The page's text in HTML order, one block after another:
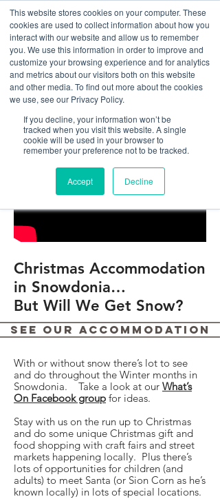
This website stores cookies on your computer. These
cookies are used to collect information about how you
interact with our website and allow us to remember
you. We use this information in order to improve and
customize your browsing experience and for analytics
and metrics about our visitors both on this website
and other media. To find out more about the cookies
we use, see our Privacy Policy.
If you decline, your information won’t be
tracked when you visit this website. A single
cookie will be used in your browser to
remember your preference not to be tracked.
Accept Decline
01978 759603|info@cadairviewlodge.co.uk
Cadair View Lodge Log Cabins
Christmas Accommodation
in Snowdonia…
But Will We Get Snow?
See Our Accommodation
With or without snow there’s lot to see
and do throughout the Winter months in
Snowdonia. Take a look at our What’s
On Facebook group for ideas.
Stay with us on the run up to Christmas
and do some unique Christmas gift and
food shopping with craft fairs and street
markets happening locally. Plus there’s
lots of opportunities for children (and
adults) to meet Santa (or Sion Corn as he’s
known locally) in lots of special locations.